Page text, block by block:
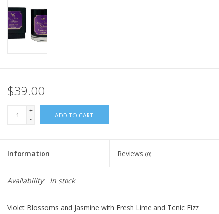
$39.00
+
-
ADD TO CART
Information Reviews (0)
Availability: In stock
Violet Blossoms and Jasmine with Fresh Lime and Tonic Fizz